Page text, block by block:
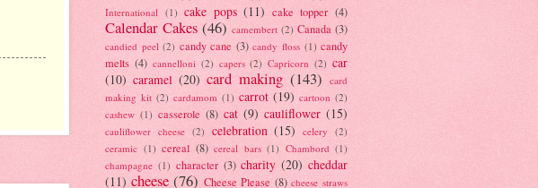
International (1) cake pops (11) cake topper (4)
Calendar Cakes (46) camembert (2) Canada (3)
candied peel (2) candy cane (3) candy floss (1) candy
melts (4) cannelloni (2) capers (2) Capricorn (2) car
(10) caramel (20) card making (143) card
making kit (2) cardamom (1) carrot (19) cartoon (2)
cashew (1) casserole (8) cat (9) cauliflower (15)
cauliflower cheese (2) celebration (15) celery
(2)
ceramic (1) cereal (8) cereal bars (1) Chambord (1)
champagne (1) character (3) charity (20) cheddar
(11) cheese (76) Cheese Please (8) cheese straws